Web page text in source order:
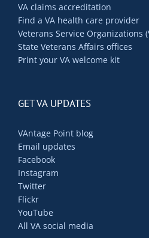
VA claims accreditation
Find a VA health care provider
Veterans Service Organizations
State Veterans Affairs offices
Print your VA welcome kit
GET VA UPDATES
VAntage Point blog
Email updates
Facebook
Instagram
Twitter
Flickr
YouTube
All VA social media